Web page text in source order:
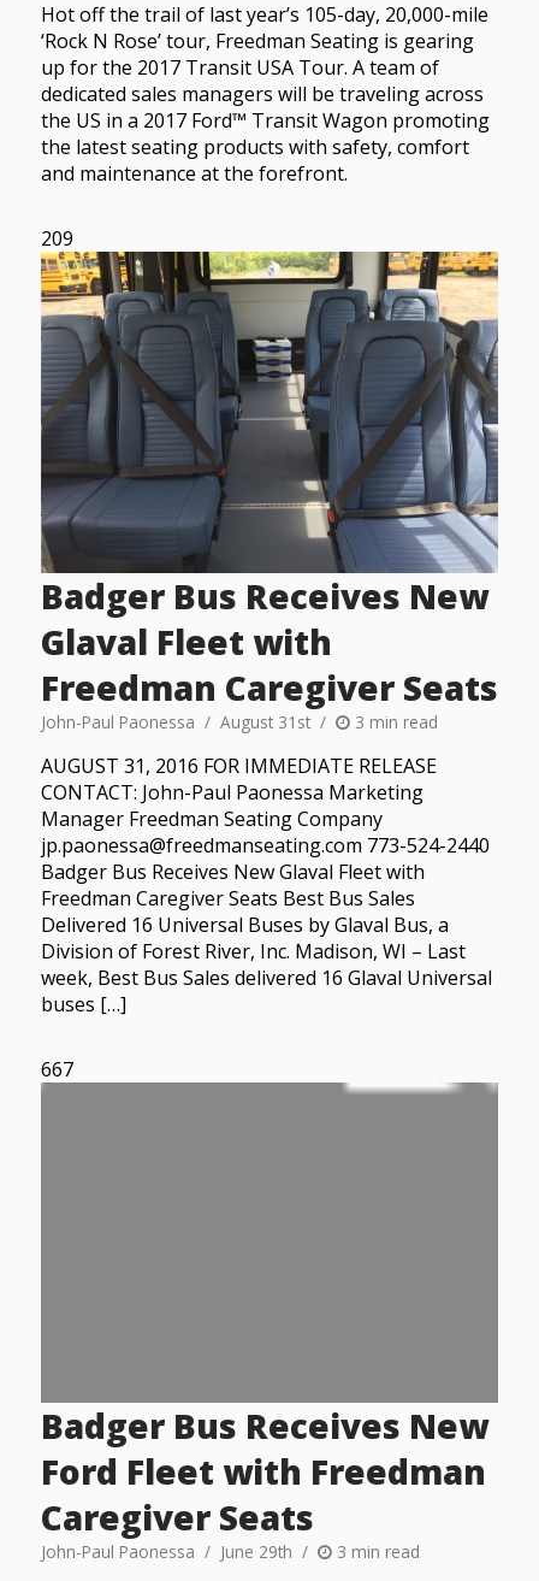
Hot off the trail of last year’s 105-day, 20,000-mile
‘Rock N Rose’ tour, Freedman Seating is gearing
up for the 2017 Transit USA Tour. A team of
dedicated sales managers will be traveling across
the US in a 2017 Ford™ Transit Wagon promoting
the latest seating products with safety, comfort
and maintenance at the forefront.
209
Badger Bus Receives New
Glaval Fleet with
Freedman Caregiver Seats
John-Paul Paonessa August 31st 3 min read
AUGUST 31, 2016 FOR IMMEDIATE RELEASE
CONTACT: John-Paul Paonessa Marketing
Manager Freedman Seating Company
jp.paonessa@freedmanseating.com 773-524-2440
Badger Bus Receives New Glaval Fleet with
Freedman Caregiver Seats Best Bus Sales
Delivered 16 Universal Buses by Glaval Bus, a
Division of Forest River, Inc. Madison, WI – Last
week, Best Bus Sales delivered 16 Glaval Universal
buses […]
667
Badger Bus Receives New
Ford Fleet with Freedman
Caregiver Seats
John-Paul Paonessa June 29th 3 min read